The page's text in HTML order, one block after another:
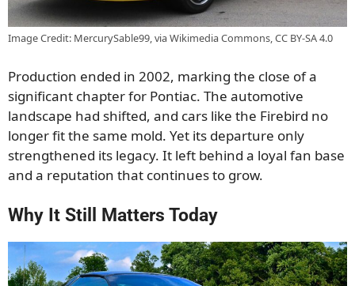
Image Credit: MercurySable99, via Wikimedia Commons, CC BY-SA 4.0
Production ended in 2002, marking the close of a
significant chapter for Pontiac. The automotive
landscape had shifted, and cars like the Firebird no
longer fit the same mold. Yet its departure only
strengthened its legacy. It left behind a loyal fan base
and a reputation that continues to grow.
Why It Still Matters Today